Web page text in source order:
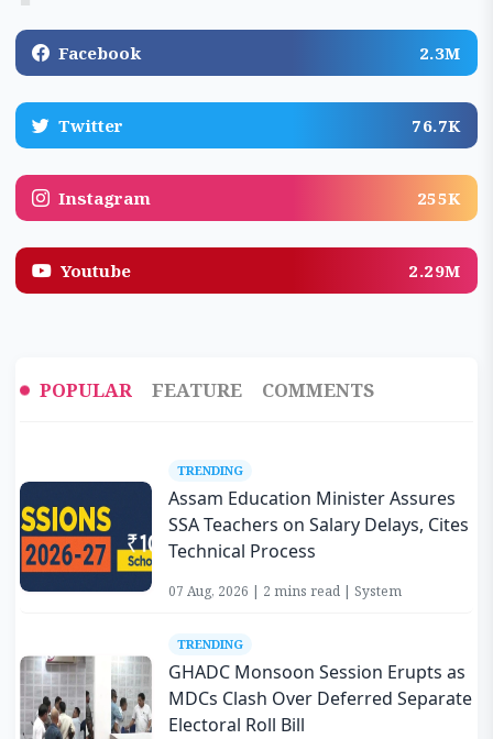
Facebook 2.3M
Twitter 76.7K
Instagram 255K
Youtube 2.29M
POPULAR FEATURE COMMENTS
TRENDING
Assam Education Minister Assures
SSA Teachers on Salary Delays, Cites
Technical Process
07 Aug, 2026 | 2 mins read | System
TRENDING
GHADC Monsoon Session Erupts as
MDCs Clash Over Deferred Separate
Electoral Roll Bill